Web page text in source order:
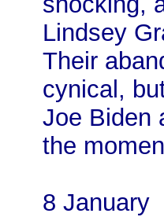
Lindsey
Their
cynical,
Joe Biden
the
8 January